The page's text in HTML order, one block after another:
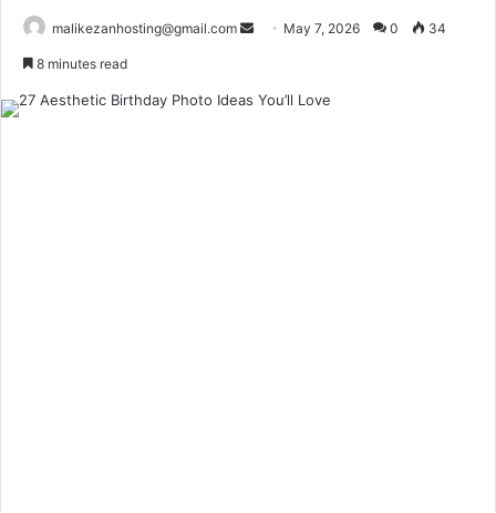
malikezanhosting@gmail.com May 7, 2026 0 34
8 minutes read